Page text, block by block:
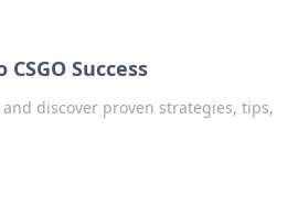
Success
discover proven strategies, tips,